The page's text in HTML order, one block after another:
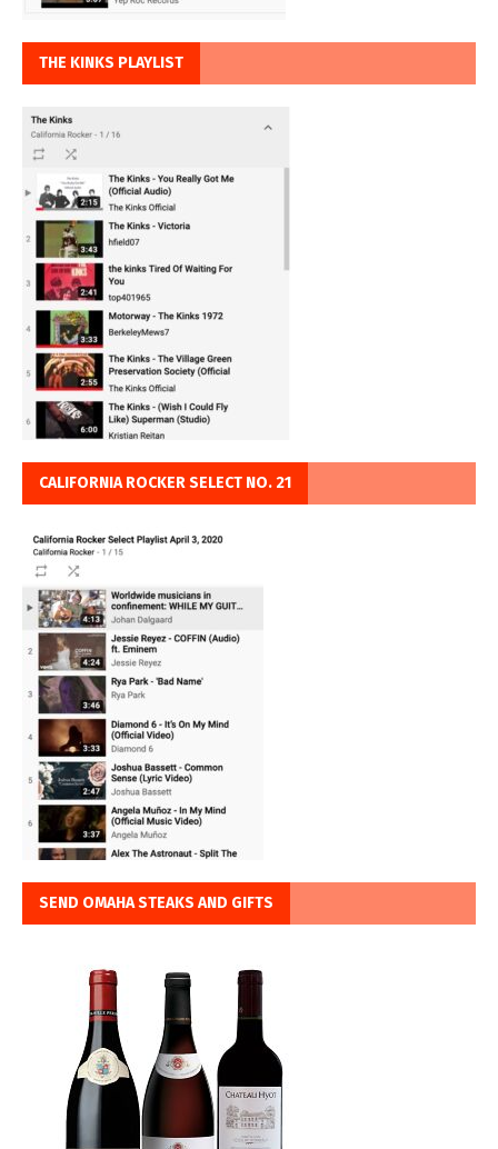
THE KINKS PLAYLIST
CALIFORNIA ROCKER SELECT NO. 21
SEND OMAHA STEAKS AND GIFTS